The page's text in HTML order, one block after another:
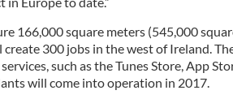
166,000 square meters (545,000
300 jobs in the west of Ireland.
such as the Tunes Store, App
will come into operation in 2017.